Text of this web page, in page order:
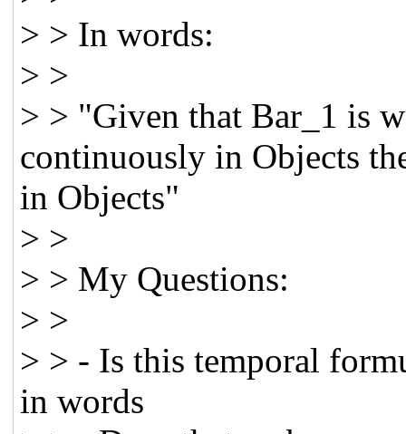
> > In words:
> >
> > "Given that Bar_1 is
continuously in Objects
in Objects"
> >
> > My Questions:
> >
> > - Is this temporal
in words